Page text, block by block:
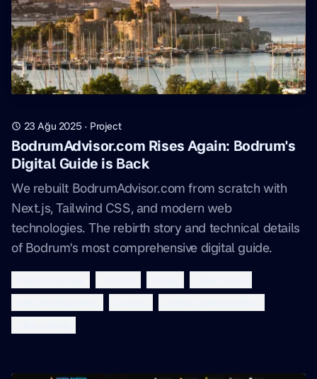
23 Ağu 2025 · Project
BodrumAdvisor.com Rises Again: Bodrum's
Digital Guide is Back
We rebuilt BodrumAdvisor.com from scratch with
Next.js, Tailwind CSS, and modern web
technologies. The rebirth story and technical details
of Bodrum's most comprehensive digital guide.